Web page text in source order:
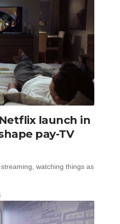
launch in
pay-TV
watching things as